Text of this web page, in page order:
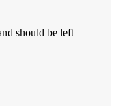
should be left